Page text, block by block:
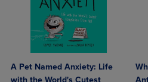
A Pet Named Anxiety: Life